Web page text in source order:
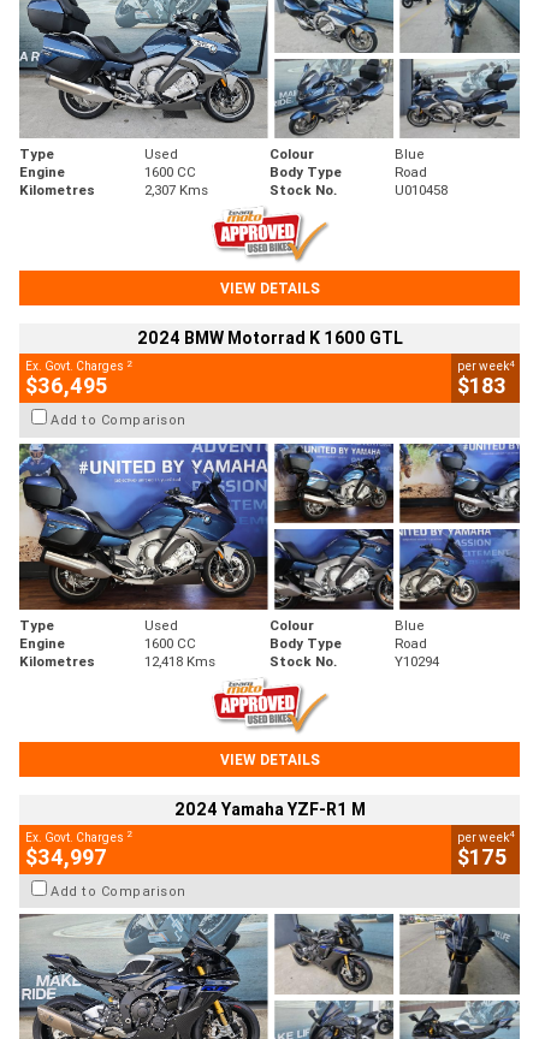
Type Used Colour
Blue
Engine
1600 CC Body Type
Road
Kilometres
2,307 Kms Stock No. U010458
VIEW DETAILS
2024 BMW Motorrad K 1600 GTL
Ex. Govt. Charges 2
$36,495
per week4
$183
Add to Comparison
Type Used Colour
Blue
Engine
1600 CC Body Type
Road
Kilometres
12,418 Kms Stock No. Y10294
VIEW DETAILS
2024 Yamaha YZF-R1 M
Ex. Govt. Charges 2
$34,997
per week4
$175
Add to Comparison